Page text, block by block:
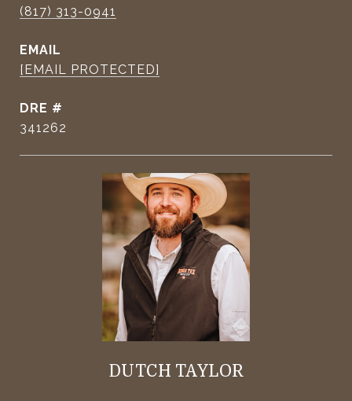
(817) 313-0941
EMAIL
[EMAIL PROTECTED]
DRE #
341262
DUTCH TAYLOR